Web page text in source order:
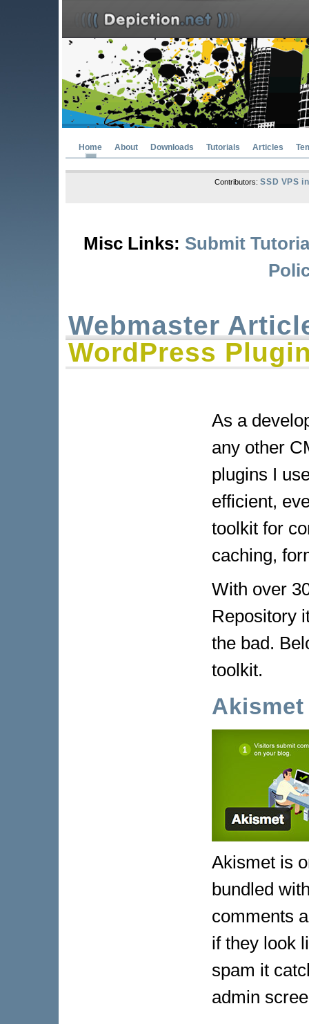
Home About Downloads Tutorials Articles
Contributors:SSD VPS
Misc Links: Submit
Webmaster
WordPress
As a
any other
plugins I
efficient,
toolkit for
caching,
With over
Repository
the bad.
toolkit.
Akismet
Akismet is
bundled
comments
if they look
spam it
admin